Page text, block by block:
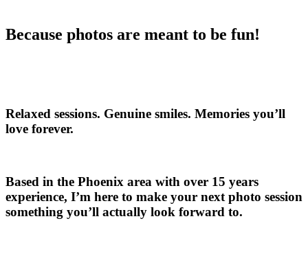
Because photos are meant to be fun!
Relaxed sessions. Genuine smiles. Memories you’ll
love forever.
Based in the Phoenix area with over 15 years
experience, I’m here to make your next photo session
something you’ll actually look forward to.